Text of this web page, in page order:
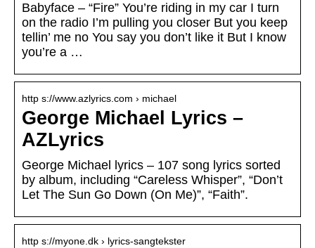
Babyface – “Fire” You’re riding in my car I turn
on the radio I’m pulling you closer But you keep
tellin’ me no You say you don’t like it But I know
you’re a …
http s://www.azlyrics.com › michael
George Michael Lyrics –
AZLyrics
George Michael lyrics – 107 song lyrics sorted
by album, including “Careless Whisper”, “Don’t
Let The Sun Go Down (On Me)”, “Faith”.
http s://myone.dk › lyrics-sangtekster